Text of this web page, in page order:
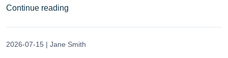
Continue reading
2026-07-15 | Jane Smith